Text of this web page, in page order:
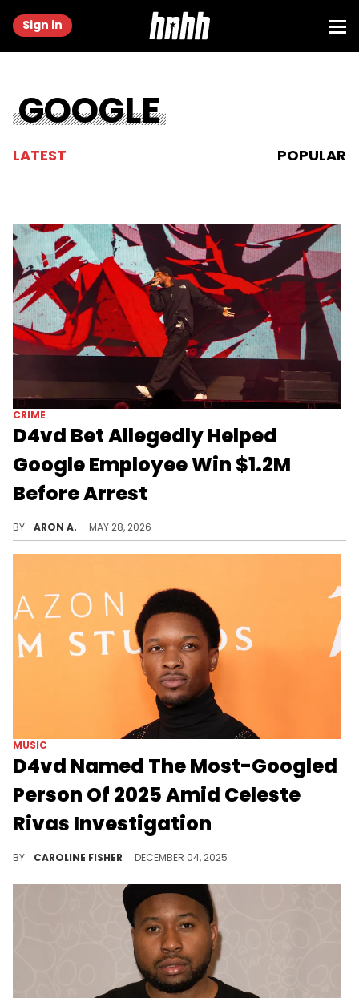
Sign in
GOOGLE
LATEST POPULAR
CRIME
D4vd Bet Allegedly Helped
Google Employee Win $1.2M
Before Arrest
BY ARON A. MAY 28, 2026
MUSIC
D4vd Named The Most-Googled
Person Of 2025 Amid Celeste
Rivas Investigation
BY CAROLINE FISHER DECEMBER 04, 2025